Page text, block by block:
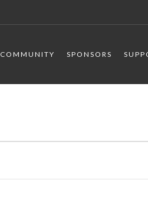
COMMUNITY SPONSORS